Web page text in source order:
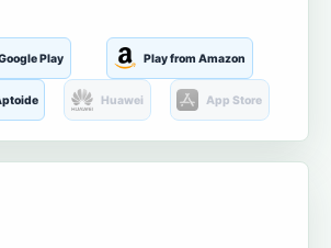
Play Play from Amazon
Huawei App Store